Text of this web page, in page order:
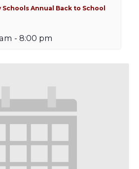
Schools Annual Back to School
- 8:00 pm